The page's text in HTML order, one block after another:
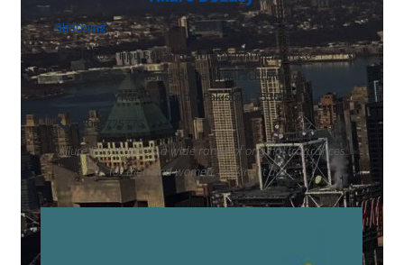
Shopping
Plot 03, Tipu Sultan Road, Karachi Memon Co-
operative Housing Society, Karachi Memon
Society, Karachi, Sindh, Pakistan, 75300
03000725776
Allure Beauty offers a wide range of original fragrances
for men and women, making it a tr...